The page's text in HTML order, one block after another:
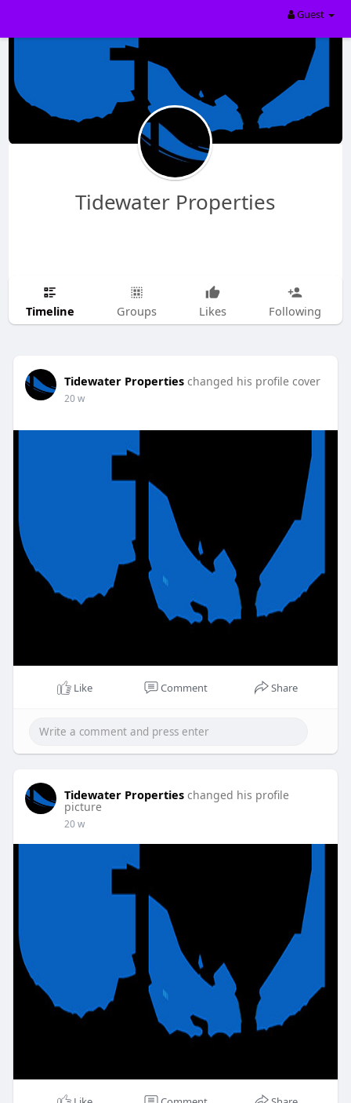
Guest
Tidewater Properties
Timeline Groups Likes Following
Tidewater Properties changed his profile cover
20 w
Like Comment Share
Tidewater Properties changed his profile
picture
20 w